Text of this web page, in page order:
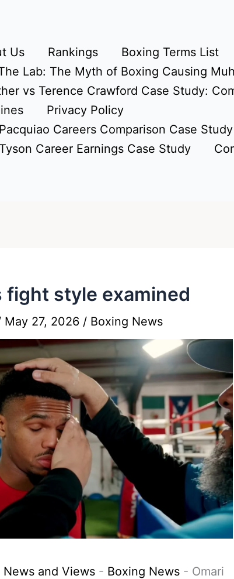
Us Rankings
Boxing Terms List
Lab: The Myth of Boxing Causing
vs Terence Crawford Case Study:
Privacy Policy
Careers Comparison Case Study
Career Earnings Case Study
fight style examined
May 27, 2026 / Boxing News
News and Views - Boxing News - Omari